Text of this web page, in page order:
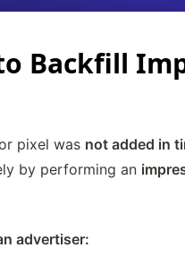
Backfill
pixel was not added in
by performing an
advertiser: